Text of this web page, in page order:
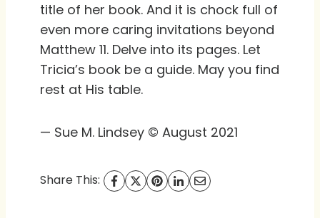
title of her book. And it is chock full of
even more caring invitations beyond
Matthew 11. Delve into its pages. Let
Tricia’s book be a guide. May you find
rest at His table.
— Sue M. Lindsey © August 2021
Share This: